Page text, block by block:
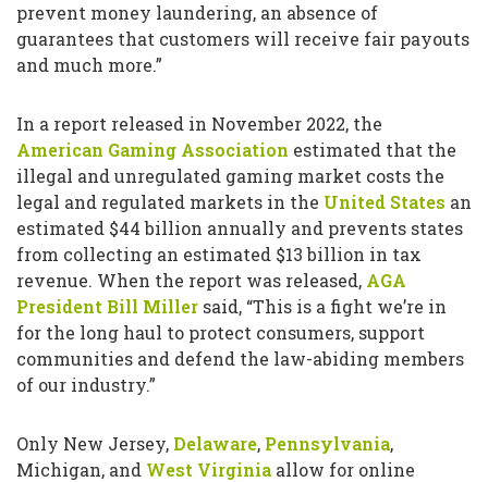
prevent money laundering, an absence of
guarantees that customers will receive fair payouts
and much more.”
In a report released in November 2022, the
American Gaming Association estimated that the
illegal and unregulated gaming market costs the
legal and regulated markets in the United States an
estimated $44 billion annually and prevents states
from collecting an estimated $13 billion in tax
revenue. When the report was released, AGA
President Bill Miller said, “This is a fight we’re in
for the long haul to protect consumers, support
communities and defend the law-abiding members
of our industry.”
Only New Jersey, Delaware, Pennsylvania,
Michigan, and West Virginia allow for online